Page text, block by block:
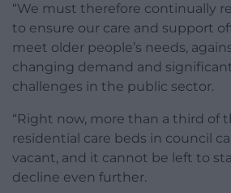
“We must therefore continually
to ensure our care and support
meet older people’s needs,
changing demand and
challenges in the public sector.
“Right now, more than a third of
residential care beds in council
vacant, and it cannot be left to
decline even further.